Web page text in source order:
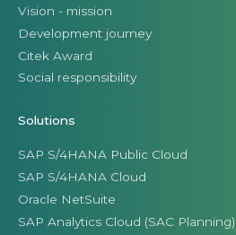
Vision - mission
Development journey
Citek Award
Social responsibility
Solutions
SAP S/4HANA Public Cloud
SAP S/4HANA Cloud
Oracle NetSuite
SAP Analytics Cloud (SAC Planning)